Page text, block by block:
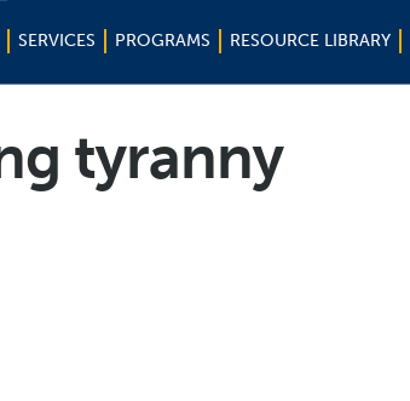
SERVICES PROGRAMS RESOURCE LIBRARY
tyranny